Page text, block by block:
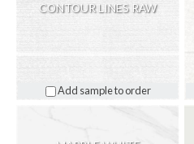
CONTOUR LINES RAW
Add sample to order